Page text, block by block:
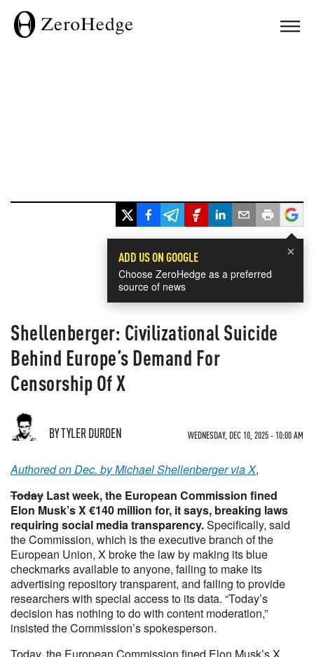
×
ADD US ON GOOGLE
Choose ZeroHedge as a preferred
source of news
Shellenberger: Civilizational Suicide
Behind Europe’s Demand For
Censorship Of X
BY TYLER DURDEN WEDNESDAY, DEC 10, 2025 - 10:00 AM
Authored on Dec. by Michael Shellenberger via X,
Today Last week, the European Commission fined
Elon Musk’s X €140 million for, it says, breaking laws
requiring social media transparency.Specifically, said
the Commission, which is the executive branch of the
European Union, X broke the law by making its blue
checkmarks available to anyone, failing to make its
advertising repository transparent, and failing to provide
researchers with special access to its data. “Today’s
decision has nothing to do with content moderation,”
insisted the Commission’s spokesperson.